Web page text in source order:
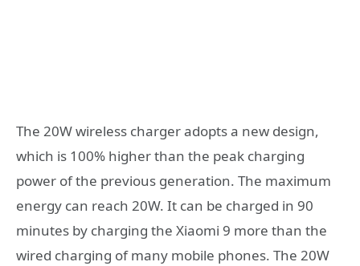
The 20W wireless charger adopts a new design,
which is 100% higher than the peak charging
power of the previous generation. The maximum
energy can reach 20W. It can be charged in 90
minutes by charging the Xiaomi 9 more than the
wired charging of many mobile phones. The 20W